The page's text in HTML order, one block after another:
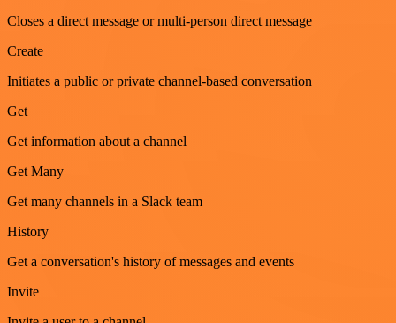
Closes a direct message or multi-person direct message
Create
Initiates a public or private channel-based conversation
Get
Get information about a channel
Get Many
Get many channels in a Slack team
History
Get a conversation's history of messages and events
Invite